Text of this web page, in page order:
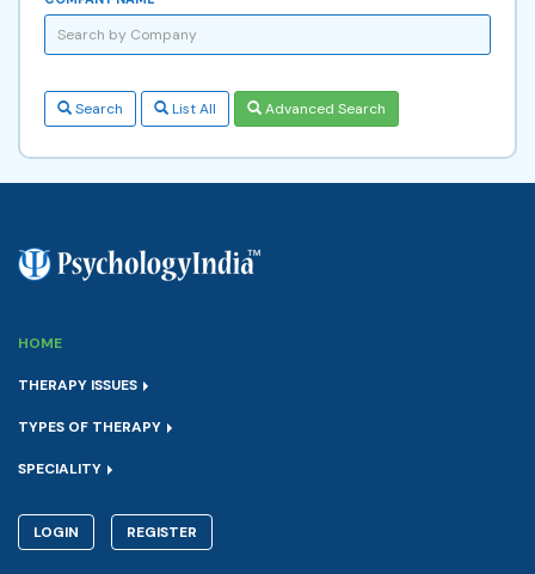
Search List All Advanced Search
HOME
THERAPY ISSUES
TYPES OF THERAPY
SPECIALITY
LOGIN REGISTER